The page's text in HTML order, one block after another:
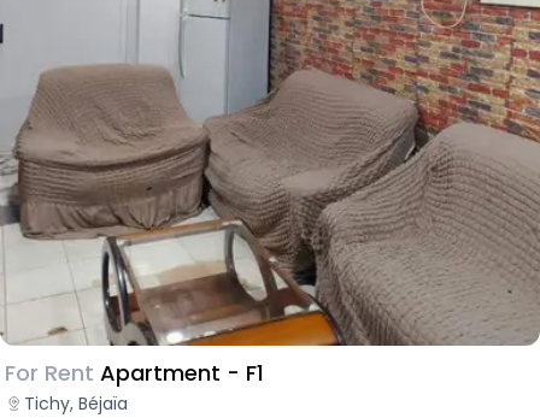
For Rent Apartment - F1
Tichy, Béjaïa